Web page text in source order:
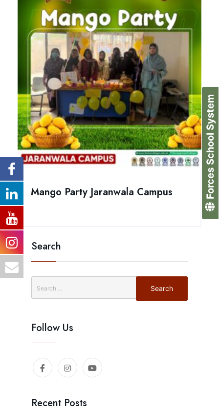
Mango Party Jaranwala Campus
Search
Follow Us
Recent Posts
Forces School System